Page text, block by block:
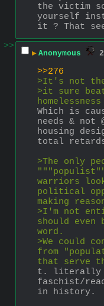
the victim
yourself
it ? That
>>
▶ Anonymous
>>276
>It's not
>it sure
homelessness
Which is
needs & not
housing
total
>The only
warriors
political
making
>I'm not
should even
word.
>We could
from
that serve
t. literally
faschist/
in history.